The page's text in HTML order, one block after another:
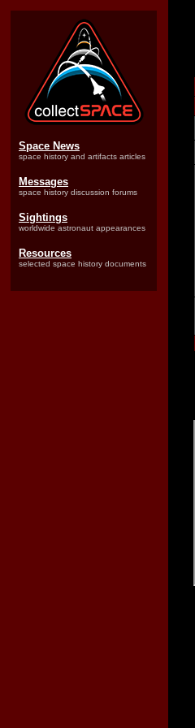
Space News
space history and artifacts articles
Messages
space history discussion forums
Sightings
worldwide astronaut appearances
Resources
selected space history documents